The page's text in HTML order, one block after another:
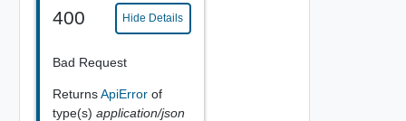
400 Hide Details
Bad Request
ReturnsApiError of
type(s) application/json